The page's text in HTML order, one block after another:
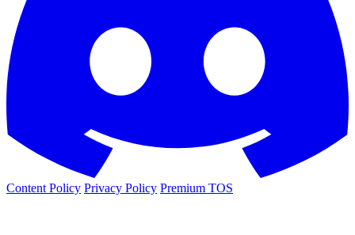
Content Policy Privacy Policy Premium TOS